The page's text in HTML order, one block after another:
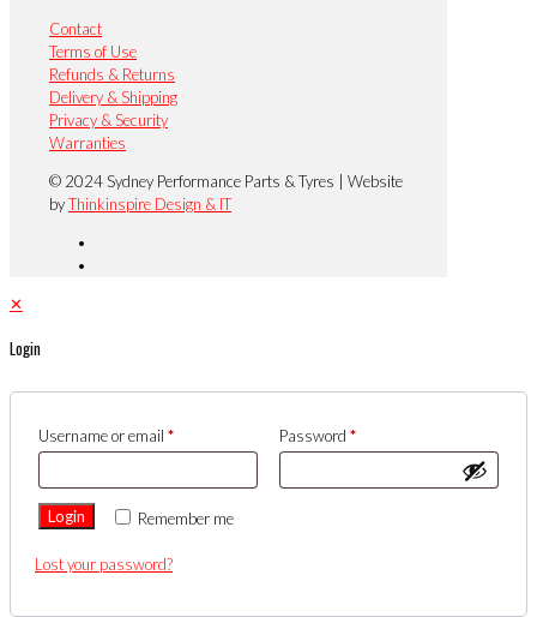
Contact
Terms of Use
Refunds & Returns
Delivery & Shipping
Privacy & Security
Warranties
© 2024 Sydney Performance Parts & Tyres | Website
byThinkinspire Design & IT
✕
Login
Username or email * Password *
Remember me
Login
Lost your password?